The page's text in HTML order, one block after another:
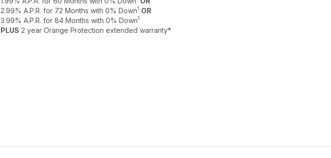
2.99% A.P.R. for 72 Months with 0% Down1 OR
3.99% A.P.R. for 84 Months with 0% Down1
PLUS 2 year Orange Protection extended warranty*